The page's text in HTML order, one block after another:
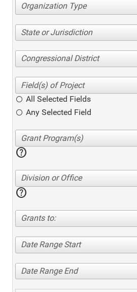
Organization Type
State or Jurisdiction
Congressional District
All Selected Fields
Any Selected Field
help
Division or Office
help
Grants to:
Date Range Start
Date Range End